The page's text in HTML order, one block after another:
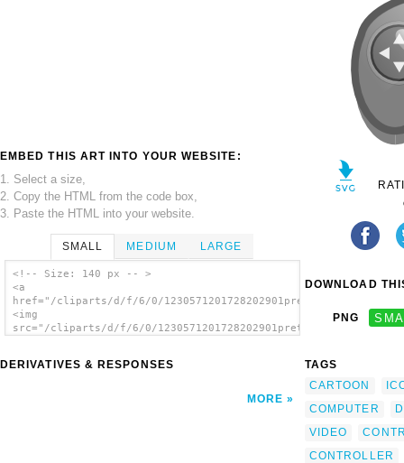
EMBED THIS ART INTO YOUR WEBSITE:
1. Select a size,
2. Copy the HTML from the code box,
3. Paste the HTML into your website.
SMALL MEDIUM LARGE
<!-- Size: 140 px -- >
<a
href="/cliparts/d/f/6/0/
<img
src="/cliparts/d/f/6/0/
DERIVATIVES & RESPONSES
MORE
DOWNLOAD
PNG
TAGS
CARTOON
COMPUTER
VIDEO
CONTROLLER